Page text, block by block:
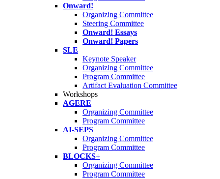
Onward!
Organizing Committee
Steering Committee
Onward! Essays
Onward! Papers
SLE
Keynote Speaker
Organizing Committee
Program Committee
Artifact Evaluation Committee
Workshops
AGERE
Organizing Committee
Program Committee
AI-SEPS
Organizing Committee
Program Committee
BLOCKS+
Organizing Committee
Program Committee